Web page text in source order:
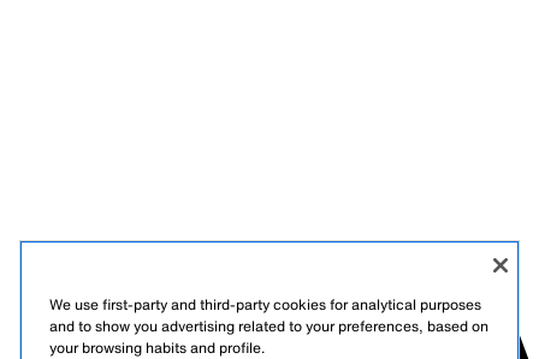
We use first-party and third-party cookies for analytical purposes
and to show you advertising related to your preferences, based on
your browsing habits and profile.